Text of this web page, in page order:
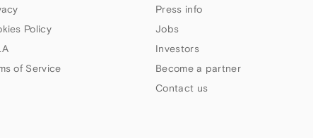
Policy
of Service
Press info
Jobs
Investors
Become a partner
Contact us